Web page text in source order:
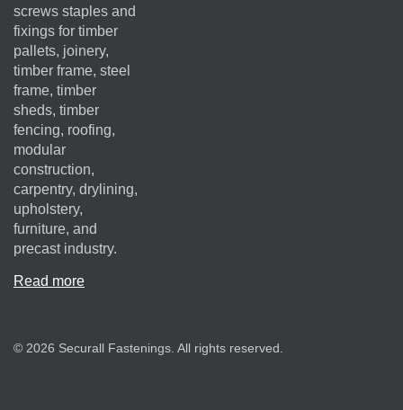
screws staples and
fixings for timber
pallets, joinery,
timber frame, steel
frame, timber
sheds, timber
fencing, roofing,
modular
construction,
carpentry, drylining,
upholstery,
furniture, and
precast industry.
Read more
© 2026 Securall Fastenings. All rights reserved.